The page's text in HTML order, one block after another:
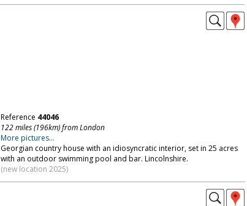
Reference 44046
122 miles (196km) from London
More pictures...
Georgian country house with an idiosyncratic interior, set in 25 acres
with an outdoor swimming pool and bar. Lincolnshire.
(new location 2025)